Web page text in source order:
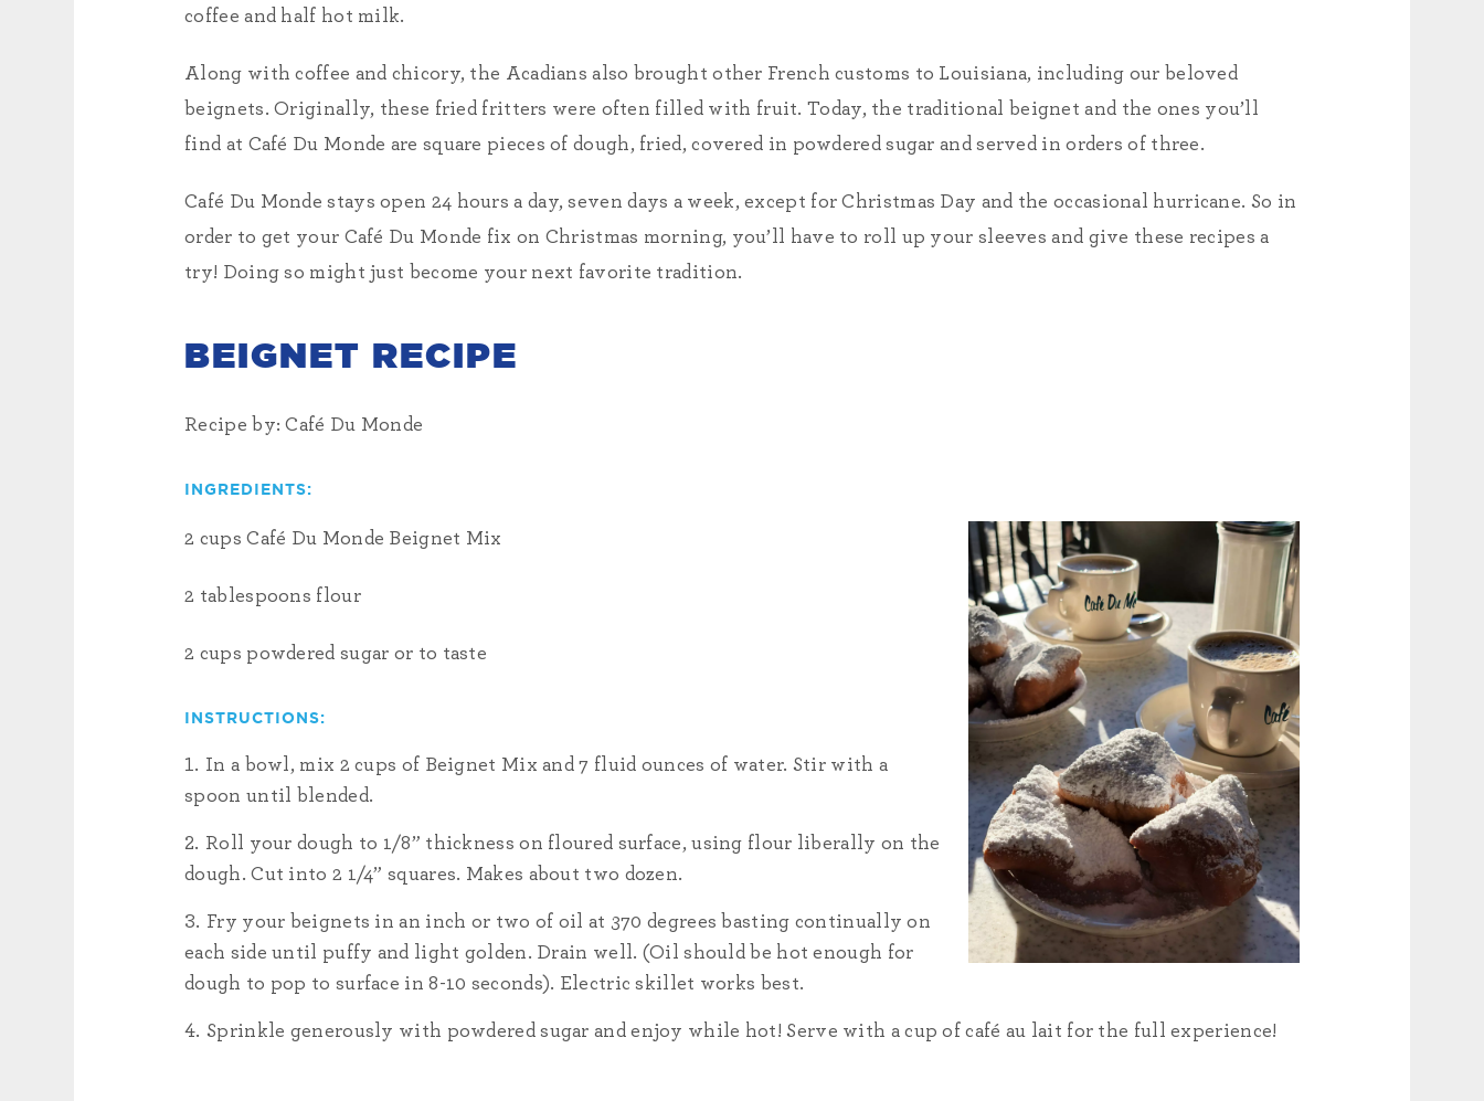
coffee and half hot milk.
Along with coffee and chicory, the Acadians also brought other French customs to Louisiana, including our beloved
beignets. Originally, these fried fritters were often filled with fruit. Today, the traditional beignet and the ones you’ll
find at Café Du Monde are square pieces of dough, fried, covered in powdered sugar and served in orders of three.
Café Du Monde stays open 24 hours a day, seven days a week, except for Christmas Day and the occasional hurricane. So in
order to get your Café Du Monde fix on Christmas morning, you’ll have to roll up your sleeves and give these recipes a
try! Doing so might just become your next favorite tradition.
BEIGNET RECIPE
Recipe by: Café Du Monde
INGREDIENTS:
2 cups Café Du Monde Beignet Mix
2 tablespoons flour
2 cups powdered sugar or to taste
INSTRUCTIONS:
In a bowl, mix 2 cups of Beignet Mix and 7 fluid ounces of water. Stir with a
spoon until blended.
Roll your dough to 1/8” thickness on floured surface, using flour liberally on the
dough. Cut into 2 1/4” squares. Makes about two dozen.
Fry your beignets in an inch or two of oil at 370 degrees basting continually on
each side until puffy and light golden. Drain well. (Oil should be hot enough for
dough to pop to surface in 8-10 seconds). Electric skillet works best.
Sprinkle generously with powdered sugar and enjoy while hot! Serve with a cup of café au lait for the full experience!